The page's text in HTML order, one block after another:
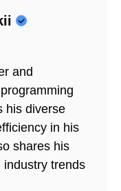
and
his diverse
in his
shares his
industry trends